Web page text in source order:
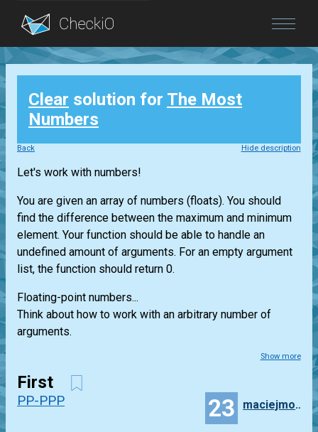
Blog
Login
Clear solution for The Most
Numbers
Back Hide description
Let's work with numbers!
You are given an array of numbers (floats). You should
find the difference between the maximum and minimum
element. Your function should be able to handle an
undefined amount of arguments. For an empty argument
list, the function should return 0.
Floating-point numbers...
Think about how to work with an arbitrary number of
arguments.
Show more
First
PP-PPP 23 maciejmoscicki